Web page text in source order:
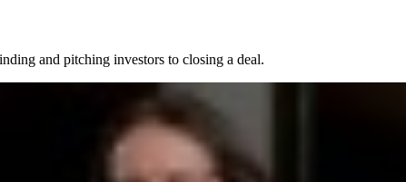
and pitching investors to closing a deal.